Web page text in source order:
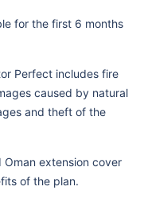
for the first 6 months
Perfect includes fire
caused by natural
and theft of the
extension cover
of the plan.